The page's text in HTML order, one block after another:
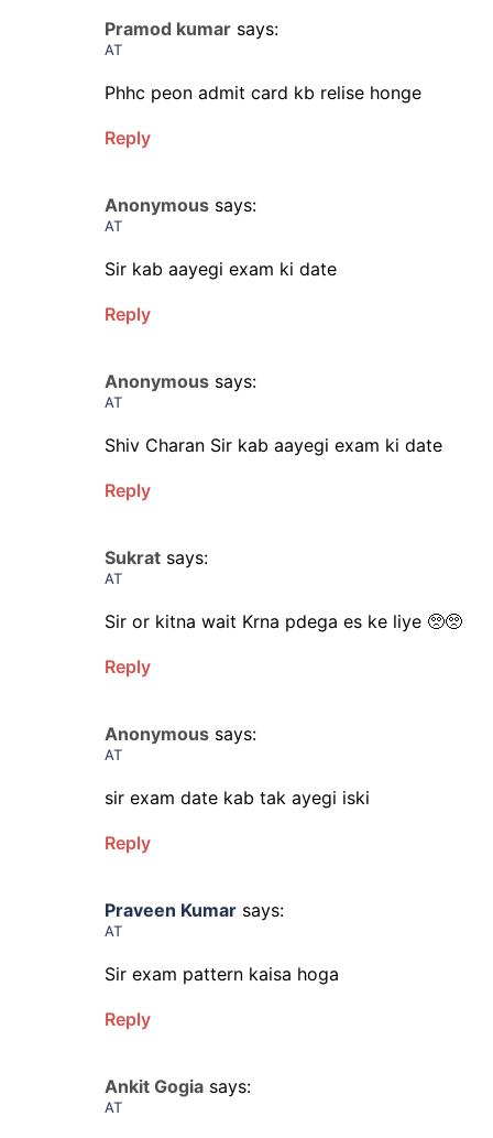
Pramod kumar says:
AT
Phhc peon admit card kb relise honge
Reply
Anonymous says:
AT
Sir kab aayegi exam ki date
Reply
Anonymous says:
AT
Shiv Charan Sir kab aayegi exam ki date
Reply
Sukrat says:
AT
Sir or kitna wait Krna pdega es ke liye 🥺🥺
Reply
Anonymous says:
AT
sir exam date kab tak ayegi iski
Reply
Praveen Kumar says:
AT
Sir exam pattern kaisa hoga
Reply
Ankit Gogia says:
AT